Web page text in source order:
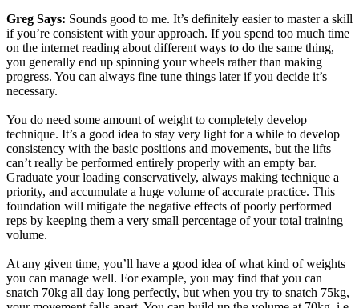
Greg Says: Sounds good to me. It’s definitely easier to master a skill
if you’re consistent with your approach. If you spend too much time
on the internet reading about different ways to do the same thing,
you generally end up spinning your wheels rather than making
progress. You can always fine tune things later if you decide it’s
necessary.
You do need some amount of weight to completely develop
technique. It’s a good idea to stay very light for a while to develop
consistency with the basic positions and movements, but the lifts
can’t really be performed entirely properly with an empty bar.
Graduate your loading conservatively, always making technique a
priority, and accumulate a huge volume of accurate practice. This
foundation will mitigate the negative effects of poorly performed
reps by keeping them a very small percentage of your total training
volume.
At any given time, you’ll have a good idea of what kind of weights
you can manage well. For example, you may find that you can
snatch 70kg all day long perfectly, but when you try to snatch 75kg,